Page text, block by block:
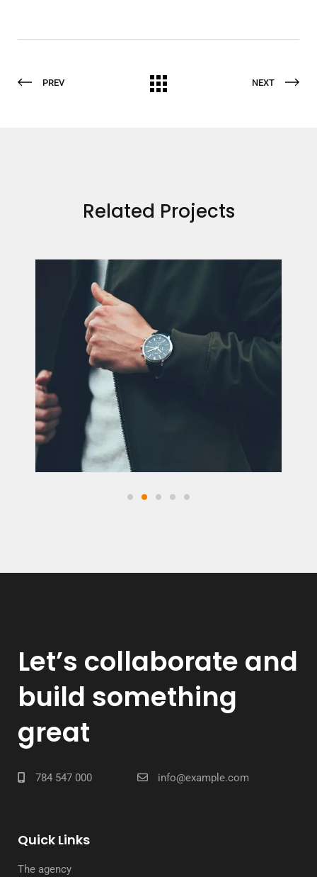
PREV NEXT
Related Projects
Let’s collaborate and
build something
great
784 547 000 info@example.com
Quick Links
The agency